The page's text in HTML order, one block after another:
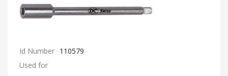
Id Number 110579
Used for